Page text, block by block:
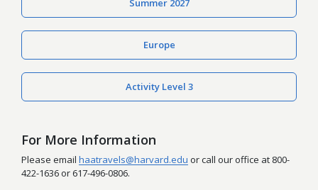
Summer 2027
Europe
Activity Level 3
For More Information
Please email haatravels@harvard.edu or call our office at 800-
422-1636 or 617-496-0806.